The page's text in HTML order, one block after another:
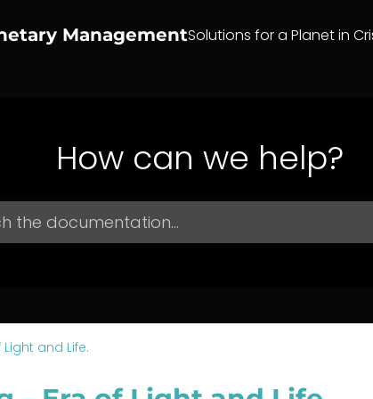
ManagementSolutions for a Planet in
How can we help?
Light and Life.